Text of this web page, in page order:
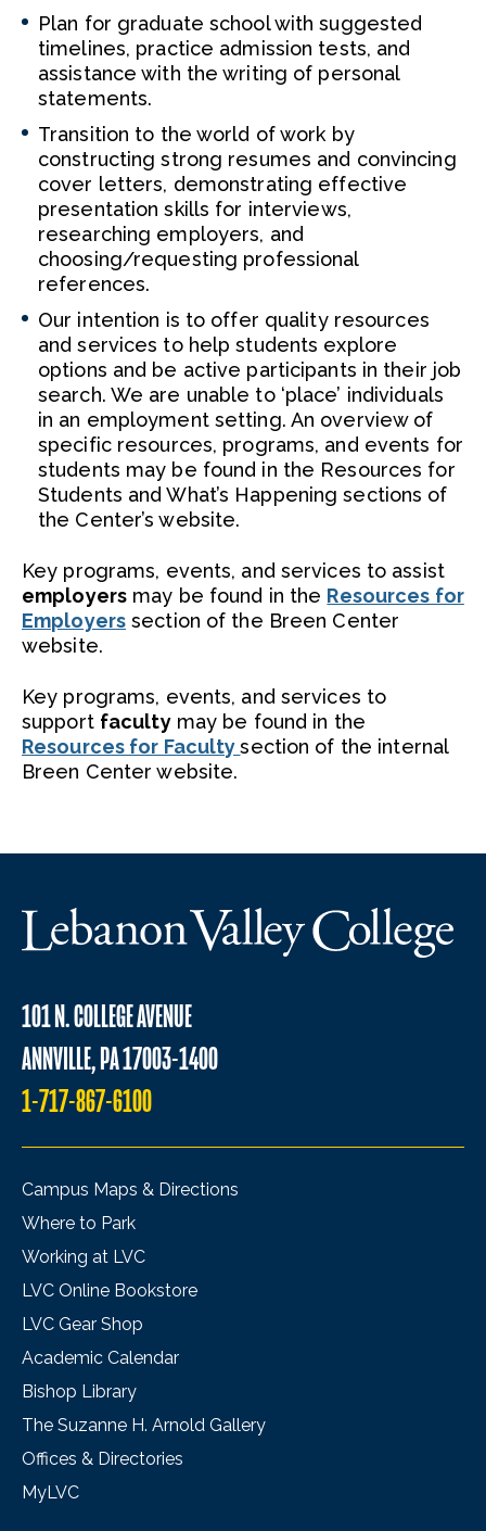
Plan for graduate school with suggested
timelines, practice admission tests, and
assistance with the writing of personal
statements.
Transition to the world of work by
constructing strong resumes and convincing
cover letters, demonstrating effective
presentation skills for interviews,
researching employers, and
choosing/requesting professional
references.
Our intention is to offer quality resources
and services to help students explore
options and be active participants in their job
search. We are unable to ‘place’ individuals
in an employment setting. An overview of
specific resources, programs, and events for
students may be found in the Resources for
Students and What’s Happening sections of
the Center’s website.
Key programs, events, and services to assist
employers may be found in the Resources for
Employers section of the Breen Center
website.
Key programs, events, and services to
support facultymay be found in the
Resources for Facultysection of the internal
Breen Center website.
101 N. COLLEGE AVENUE
ANNVILLE, PA 17003-1400
1-717-867-6100
Campus Maps & Directions
Where to Park
Working at LVC
LVC Online Bookstore
LVC Gear Shop
Academic Calendar
Bishop Library
The Suzanne H. Arnold Gallery
Offices & Directories
MyLVC